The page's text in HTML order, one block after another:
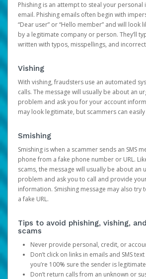
Phishing is an attempt to steal your personal
email. Phishing emails often begin with
“Dear user” or “Hello member” and will look
by a legitimate company or person. They’ll
written with typos, misspellings, and
Vishing
With vishing, fraudsters use an automated
calls. The message will usually be about an
problem and ask you for your account
may look legitimate, but scammers can
Smishing
Smishing is when a scammer sends an SMS
phone from a fake phone number or URL.
scams, the message will usually be about an
problem and ask you to call and provide
information. Smishing message may also try
a fake URL.
Tips to avoid phishing, vishing,
scams
Never provide personal, credit, or
Don’t click on links in emails and SMS
you’re 100% sure the sender is
Don’t return calls from an unknown or